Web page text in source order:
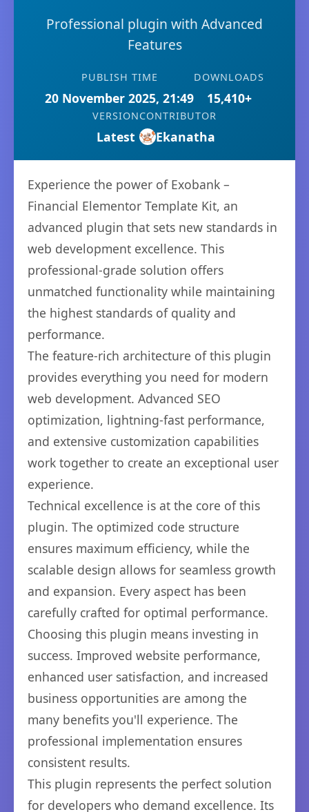
Professional plugin with Advanced
Features
PUBLISH TIME
20 November 2025, 21:49
DOWNLOADS
15,410+
VERSION
Latest
CONTRIBUTOR
Ekanatha
Experience the power of Exobank –
Financial Elementor Template Kit, an
advanced plugin that sets new standards in
web development excellence. This
professional-grade solution offers
unmatched functionality while maintaining
the highest standards of quality and
performance.
The feature-rich architecture of this plugin
provides everything you need for modern
web development. Advanced SEO
optimization, lightning-fast performance,
and extensive customization capabilities
work together to create an exceptional user
experience.
Technical excellence is at the core of this
plugin. The optimized code structure
ensures maximum efficiency, while the
scalable design allows for seamless growth
and expansion. Every aspect has been
carefully crafted for optimal performance.
Choosing this plugin means investing in
success. Improved website performance,
enhanced user satisfaction, and increased
business opportunities are among the
many benefits you'll experience. The
professional implementation ensures
consistent results.
This plugin represents the perfect solution
for developers who demand excellence. Its